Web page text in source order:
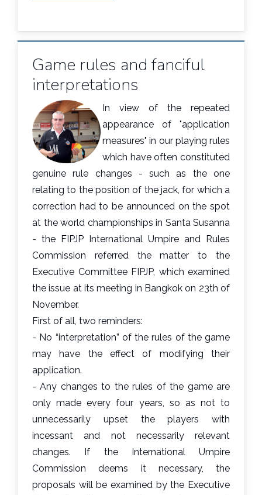
Game rules and fanciful
interpretations
In view of the repeated
appearance of "application
measures" in our playing rules
which have often constituted
genuine rule changes - such as the one
relating to the position of the jack, for which a
correction had to be announced on the spot
at the world championships in Santa Susanna
- the FIPJP International Umpire and Rules
Commission referred the matter to the
Executive Committee FIPJP, which examined
the issue at its meeting in Bangkok on 23th of
November.
First of all, two reminders:
- No “interpretation” of the rules of the game
may have the effect of modifying their
application.
- Any changes to the rules of the game are
only made every four years, so as not to
unnecessarily upset the players with
incessant and not necessarily relevant
changes. If the International Umpire
Commission deems it necessary, the
proposals will be examined by the Executive